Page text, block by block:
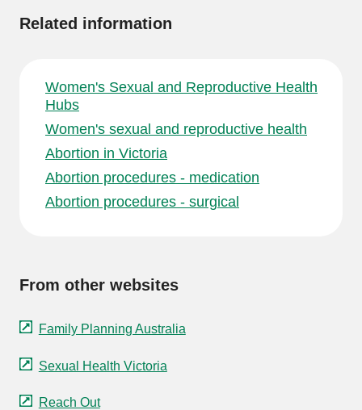
Related information
Women's Sexual and Reproductive Health
Hubs
Women's sexual and reproductive health
Abortion in Victoria
Abortion procedures - medication
Abortion procedures - surgical
From other websites
Family Planning Australia
Sexual Health Victoria
Reach Out